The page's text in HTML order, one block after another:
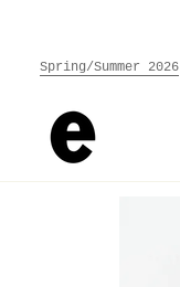
contentSpring/Summer 2026